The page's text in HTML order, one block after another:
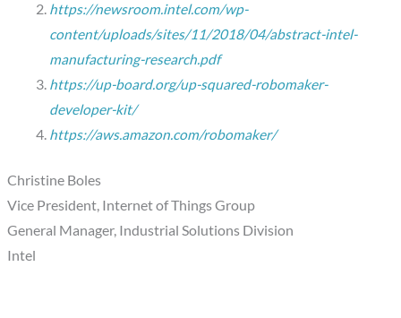
https://newsroom.intel.com/wp-
content/uploads/sites/11/2018/04/abstract-intel-
manufacturing-research.pdf
https://up-board.org/up-squared-robomaker-
developer-kit/
https://aws.amazon.com/robomaker/
Christine Boles
Vice President, Internet of Things Group
General Manager, Industrial Solutions Division
Intel